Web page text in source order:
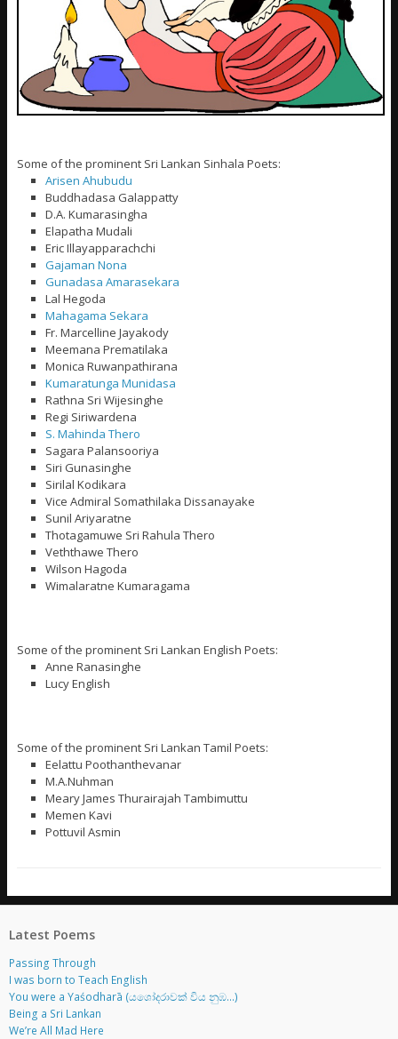
Some of the prominent Sri Lankan Sinhala Poets:
Arisen Ahubudu
Buddhadasa Galappatty
D.A. Kumarasingha
Elapatha Mudali
Eric Illayapparachchi
Gajaman Nona
Gunadasa Amarasekara
Lal Hegoda
Mahagama Sekara
Fr. Marcelline Jayakody
Meemana Prematilaka
Monica Ruwanpathirana
Kumaratunga Munidasa
Rathna Sri Wijesinghe
Regi Siriwardena
S. Mahinda Thero
Sagara Palansooriya
Siri Gunasinghe
Sirilal Kodikara
Vice Admiral Somathilaka Dissanayake
Sunil Ariyaratne
Thotagamuwe Sri Rahula Thero
Veththawe Thero
Wilson Hagoda
Wimalaratne Kumaragama
Some of the prominent Sri Lankan English Poets:
Anne Ranasinghe
Lucy English
Some of the prominent Sri Lankan Tamil Poets:
Eelattu Poothanthevanar
M.A.Nuhman
Meary James Thurairajah Tambimuttu
Memen Kavi
Pottuvil Asmin
Latest Poems
Passing Through
I was born to Teach English
You were a Yaśodharā (යශෝදරාවක් විය නුඹ…)
Being a Sri Lankan
We’re All Mad Here